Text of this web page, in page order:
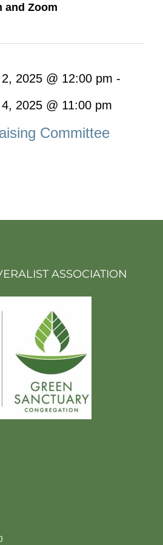
and Zoom
Committee
2025 @ 12:00 pm -
2025 @ 11:00 pm
ASSOCIATION